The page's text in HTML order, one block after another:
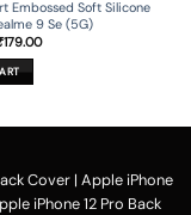
Embossed Soft Silicone
9 Se (5G)
179.00Current
Cover | Apple iPhone
iPhone 12 Pro Back